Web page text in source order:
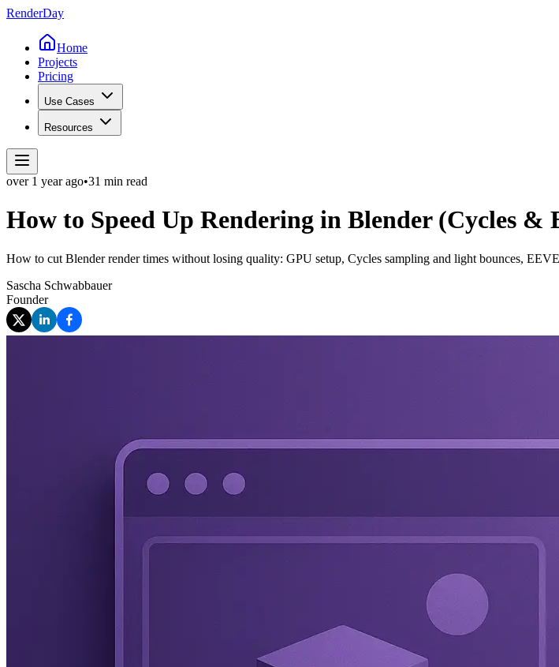
RenderDay
Home
Projects
Pricing
Use Cases
Resources
over 1 yearago•31 min read
How to Speed Up Rendering in Blender (Cycles &
How to cut Blender render times without losing quality: GPU setup, Cycles sampling and light bounces,
Sascha Schwabbauer
Founder